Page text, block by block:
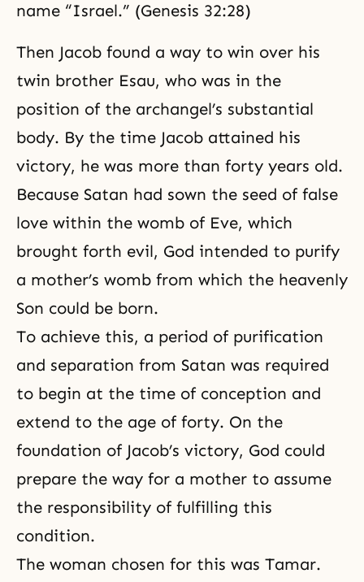
name “Israel.” (Genesis 32:28)
Then Jacob found a way to win over his
twin brother Esau, who was in the
position of the archangel’s substantial
body. By the time Jacob attained his
victory, he was more than forty years old.
Because Satan had sown the seed of false
love within the womb of Eve, which
brought forth evil, God intended to purify
a mother’s womb from which the heavenly
Son could be born.
To achieve this, a period of purification
and separation from Satan was required
to begin at the time of conception and
extend to the age of forty. On the
foundation of Jacob’s victory, God could
prepare the way for a mother to assume
the responsibility of fulfilling this
condition.
The woman chosen for this was Tamar.